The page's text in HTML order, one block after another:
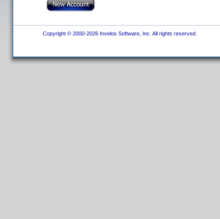
Copyright © 2000-2026 Invelos Software, Inc. All rights reserved.